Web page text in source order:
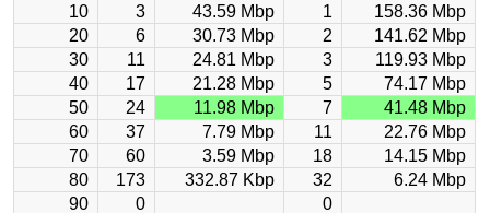
10
3 43.59 Mbp 1
158.36 Mbp
20
6 30.73 Mbp 2
141.62 Mbp
30
11 24.81 Mbp 3
119.93 Mbp
40
17 21.28 Mbp 5
74.17 Mbp
50
24 11.98 Mbp 7
41.48 Mbp
60
37 7.79 Mbp 11
22.76 Mbp
70
60 3.59 Mbp 18
14.15 Mbp
80
173 332.87 Kbp 32
6.24 Mbp
90
0
0